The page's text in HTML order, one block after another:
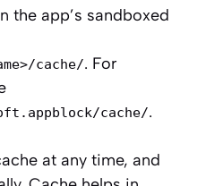
the app’s sandboxed
cache/. For
cache/.
at any time, and